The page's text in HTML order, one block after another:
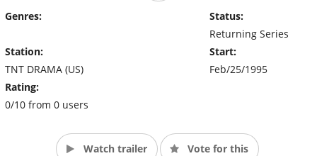
Genres:
Station:
TNT DRAMA (US)
Rating:
0/10 from 0 users
Status:
Returning Series
Start:
Feb/25/1995
Watch trailer Vote for this